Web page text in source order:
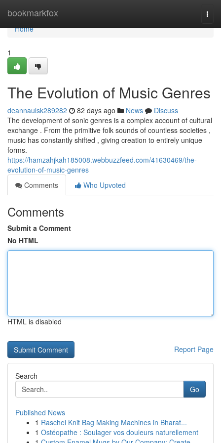
bookmarkfox
Home
Home
1
The Evolution of Music Genres
deannaulsk289282 82 days ago News
Discuss
The development of sonic genres is a complex account of cultural
exchange . From the primitive folk sounds of countless societies ,
music has constantly shifted , giving creation to entirely unique
forms.
https://hamzahjkah185008.webbuzzfeed.com/41630469/the-
evolution-of-music-genres
Comments
Who Upvoted
Comments
Submit a Comment
No HTML
HTML is disabled
Report Page
Search
Go
Published News
1 Raschel Knit Bag Making Machines in Bharat...
1 Ostéopathe : Soulager vos douleurs naturellement